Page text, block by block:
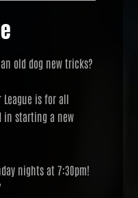
old dog new tricks?
League is for all
in starting a new
nights at 7:30pm!